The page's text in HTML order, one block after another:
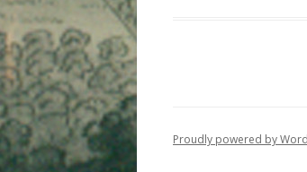
Proudly powered by